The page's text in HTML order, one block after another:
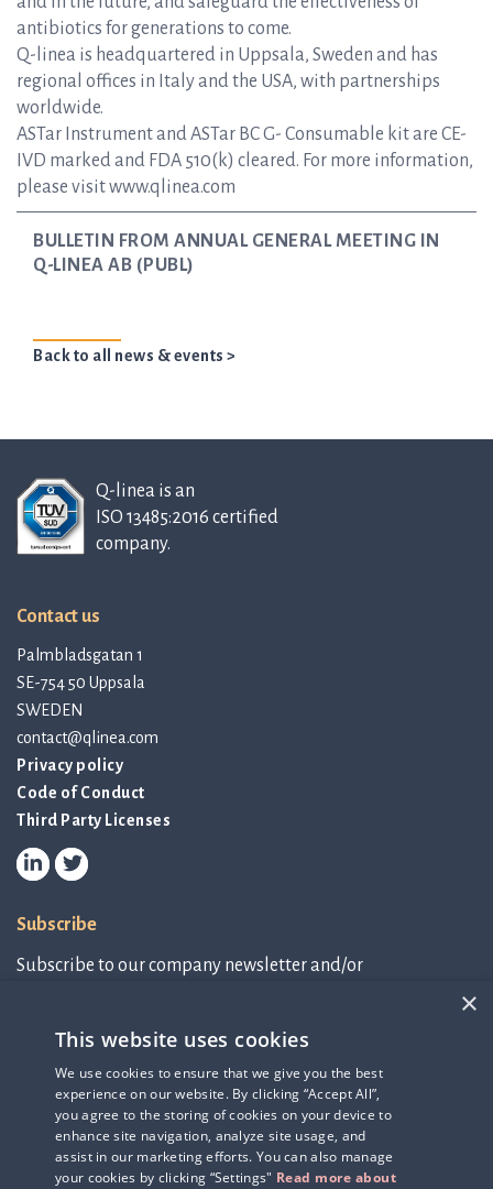
antibiotics for generations to come.
Q-linea is headquartered in Uppsala, Sweden and has
regional offices in Italy and the USA, with partnerships
worldwide.
ASTar Instrument and ASTar BC G- Consumable kit are CE-
IVD marked and FDA 510(k) cleared. For more information,
please visit www.qlinea.com
BULLETIN FROM ANNUAL GENERAL MEETING IN
Q-LINEA AB (PUBL)
Back to all news & events >
Q-linea is an
ISO 13485:2016 certified
company.
Contact us
Palmbladsgatan 1
SE-754 50 Uppsala
SWEDEN
contact@qlinea.com
Privacy policy
Code of Conduct
Third Party Licenses
Subscribe
Subscribe to our company newsletter and/or
Subscribe to newsletter
IR-related information
×
This website uses cookies
We use cookies to ensure that we give you the best
experience on our website. By clicking “Accept All”,
you agree to the storing of cookies on your device to
enhance site navigation, analyze site usage, and
assist in our marketing efforts. You can also manage
your cookies by clicking “Settings" Read more about